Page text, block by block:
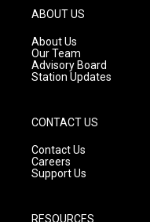
g
r
a
m
ABOUT US
About Us
Our Team
Advisory Board
Station Updates
CONTACT US
Contact Us
Careers
Support Us
RESOURCES